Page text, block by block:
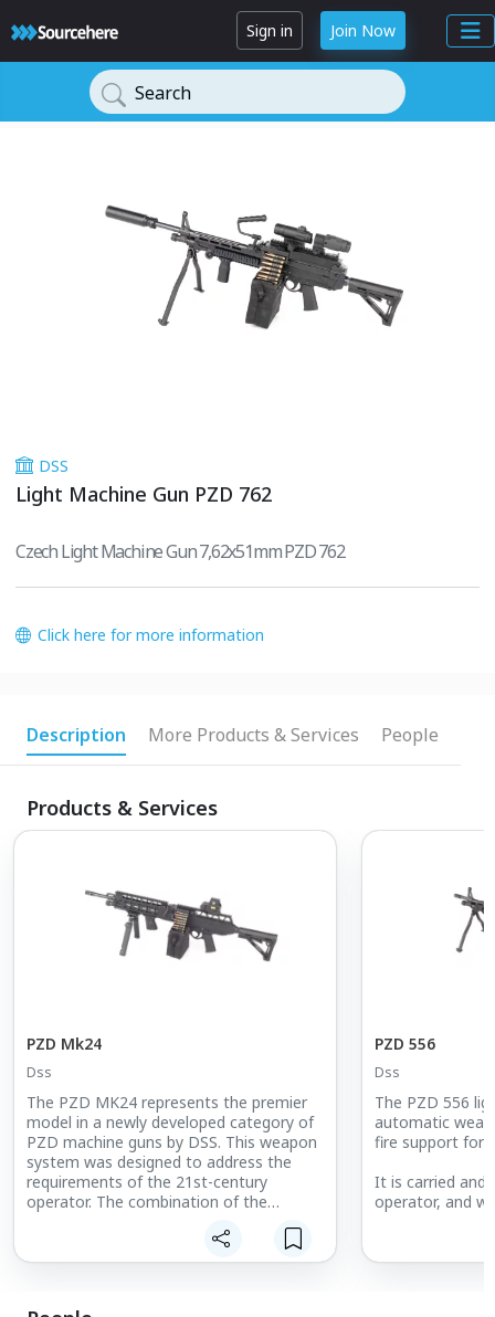
Sign in Join Now
Search
DSS
Light Machine Gun PZD 762
Czech Light Machine Gun 7,62x51mm PZD 762
Click here for more information
Description More Products & Services People
Products & Services
PZD Mk24
Dss
The PZD MK24 represents the premier
model in a newly developed category of
PZD machine guns by DSS. This weapon
system was designed to address the
requirements of the 21st-century
operator. The combination of the
gun with the ergonomics and weight of
an assault rifle represents a significant
PZD 556
Dss
The PZD 556
automatic
fire support for
It is carried and
operator, and
machine gun.